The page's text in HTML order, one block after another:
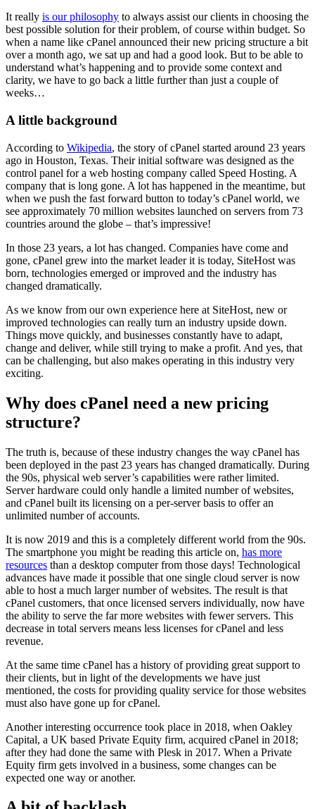
It really is our philosophy to always assist our clients in choosing the
best possible solution for their problem, of course within budget. So
when a name like cPanel announced their new pricing structure a bit
over a month ago, we sat up and had a good look. But to be able to
understand what’s happening and to provide some context and
clarity, we have to go back a little further than just a couple of
weeks…
A little background
According to Wikipedia, the story of cPanel started around 23 years
ago in Houston, Texas. Their initial software was designed as the
control panel for a web hosting company called Speed Hosting. A
company that is long gone. A lot has happened in the meantime, but
when we push the fast forward button to today’s cPanel world, we
see approximately 70 million websites launched on servers from 73
countries around the globe – that’s impressive!
In those 23 years, a lot has changed. Companies have come and
gone, cPanel grew into the market leader it is today, SiteHost was
born, technologies emerged or improved and the industry has
changed dramatically.
As we know from our own experience here at SiteHost, new or
improved technologies can really turn an industry upside down.
Things move quickly, and businesses constantly have to adapt,
change and deliver, while still trying to make a profit. And yes, that
can be challenging, but also makes operating in this industry very
exciting.
Why does cPanel need a new pricing
structure?
The truth is, because of these industry changes the way cPanel has
been deployed in the past 23 years has changed dramatically. During
the 90s, physical web server’s capabilities were rather limited.
Server hardware could only handle a limited number of websites,
and cPanel built its licensing on a per-server basis to offer an
unlimited number of accounts.
It is now 2019 and this is a completely different world from the 90s.
The smartphone you might be reading this article on, has more
resources than a desktop computer from those days! Technological
advances have made it possible that one single cloud server is now
able to host a much larger number of websites. The result is that
cPanel customers, that once licensed servers individually, now have
the ability to serve the far more websites with fewer servers. This
decrease in total servers means less licenses for cPanel and less
revenue.
At the same time cPanel has a history of providing great support to
their clients, but in light of the developments we have just
mentioned, the costs for providing quality service for those websites
must also have gone up for cPanel.
Another interesting occurrence took place in 2018, when Oakley
Capital, a UK based Private Equity firm, acquired cPanel in 2018;
after they had done the same with Plesk in 2017. When a Private
Equity firm gets involved in a business, some changes can be
expected one way or another.